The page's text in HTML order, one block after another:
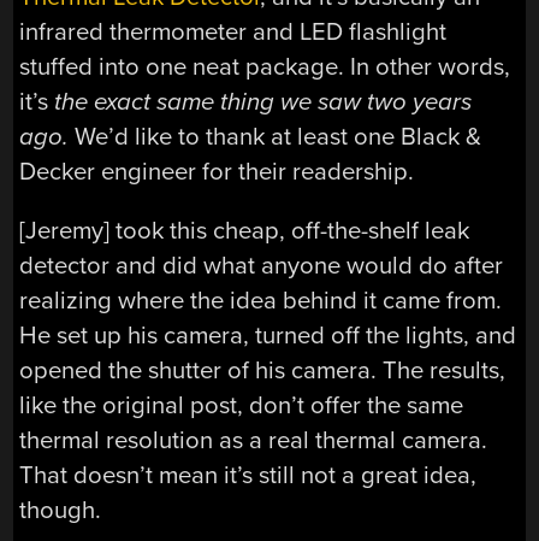
infrared thermometer and LED flashlight
stuffed into one neat package. In other words,
it’s the exact same thing we saw two years
ago. We’d like to thank at least one Black &
Decker engineer for their readership.
[Jeremy] took this cheap, off-the-shelf leak
detector and did what anyone would do after
realizing where the idea behind it came from.
He set up his camera, turned off the lights, and
opened the shutter of his camera. The results,
like the original post, don’t offer the same
thermal resolution as a real thermal camera.
That doesn’t mean it’s still not a great idea,
though.